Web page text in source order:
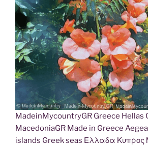
MadeinMycountryGR Greece Hellas
MacedoniaGR Made in Greece
islands Greek seas Ελλαδα Κυπρος